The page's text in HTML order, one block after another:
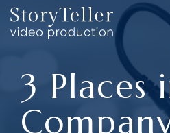
Skip
to
the
3 Places